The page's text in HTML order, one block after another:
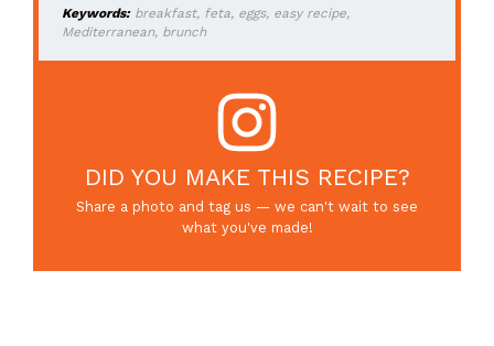
Keywords:breakfast, feta, eggs, easy recipe,
Mediterranean, brunch
DID YOU MAKE THIS RECIPE?
Share a photo and tag us — we can't wait to see
what you've made!